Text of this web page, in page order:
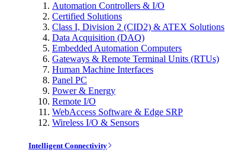
Automation Controllers & I/O
Certified Solutions
Class I, Division 2 (CID2) & ATEX Solutions
Data Acquisition (DAQ)
Embedded Automation Computers
Gateways & Remote Terminal Units (RTUs)
Human Machine Interfaces
Panel PC
Power & Energy
Remote I/O
WebAccess Software & Edge SRP
Wireless I/O & Sensors
Intelligent Connectivity